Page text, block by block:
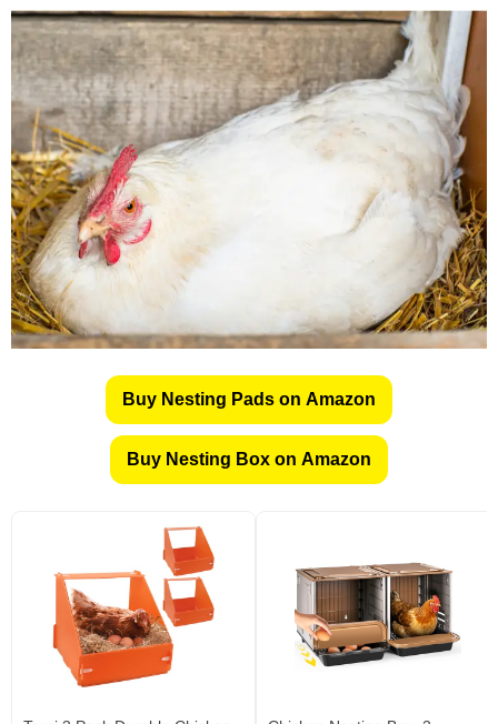
Buy Nesting Pads on Amazon
Buy Nesting Box on Amazon